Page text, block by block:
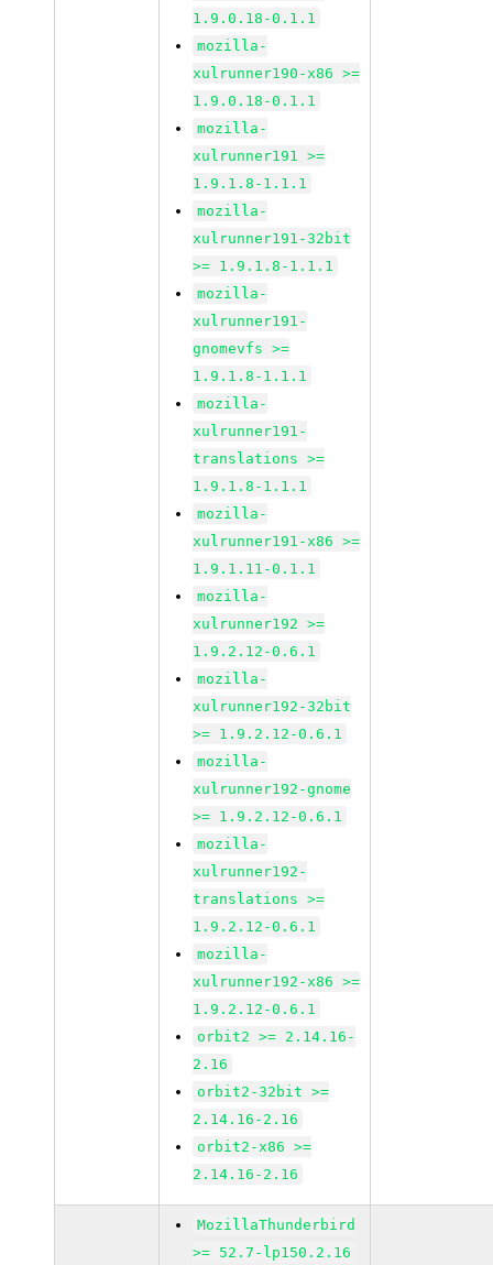
1.9.0.18-0.1.1
mozilla-
xulrunner190-x86 >=
1.9.0.18-0.1.1
mozilla-
xulrunner191 >=
1.9.1.8-1.1.1
mozilla-
xulrunner191-32bit
>= 1.9.1.8-1.1.1
mozilla-
xulrunner191-
gnomevfs >=
1.9.1.8-1.1.1
mozilla-
xulrunner191-
translations >=
1.9.1.8-1.1.1
mozilla-
xulrunner191-x86 >=
1.9.1.11-0.1.1
mozilla-
xulrunner192 >=
1.9.2.12-0.6.1
mozilla-
xulrunner192-32bit
>= 1.9.2.12-0.6.1
mozilla-
xulrunner192-gnome
>= 1.9.2.12-0.6.1
mozilla-
xulrunner192-
translations >=
1.9.2.12-0.6.1
mozilla-
xulrunner192-x86 >=
1.9.2.12-0.6.1
orbit2 >= 2.14.16-
2.16
orbit2-32bit >=
2.14.16-2.16
orbit2-x86 >=
2.14.16-2.16
MozillaThunderbird
>= 52.7-lp150.2.16